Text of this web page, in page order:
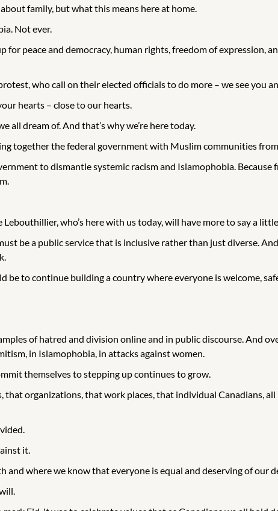
family, but what this means here at home.
Not ever.
peace and democracy, human rights, freedom of expression,
who call on their elected officials to do more – we see you
hearts – close to our hearts.
dream of. And that’s why we’re here today.
together the federal government with Muslim communities
to dismantle systemic racism and Islamophobia. Because
who’s here with us today, will have more to say a
be a public service that is inclusive rather than just diverse.
be to continue building a country where everyone is welcome,
of hatred and division online and in public discourse. And
in Islamophobia, in attacks against women.
themselves to stepping up continues to grow.
organizations, that work places, that individual Canadians,
it.
where we know that everyone is equal and deserving of our